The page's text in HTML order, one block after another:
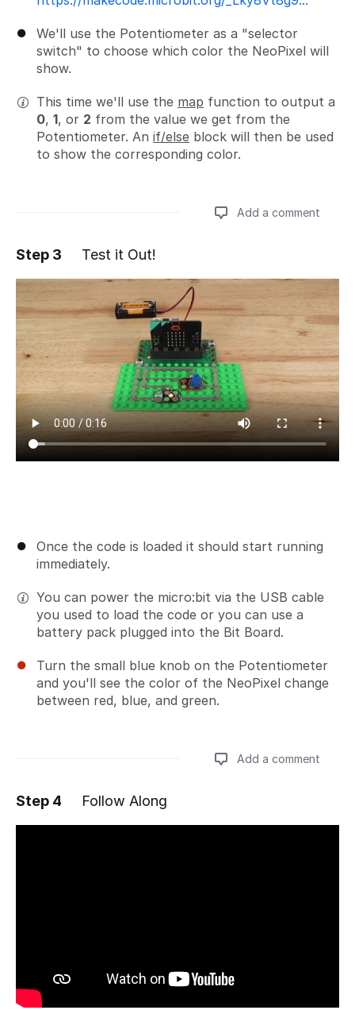
We'll use the Potentiometer as a "selector
switch" to choose which color the NeoPixel will
show.
This time we'll use the map function to output a
0, 1, or 2 from the value we get from the
Potentiometer. An if/else block will then be used
to show the corresponding color.
Add a comment
Add a comment
Step 3 Test it Out!
Once the code is loaded it should start running
immediately.
You can power the micro:bit via the USB cable
you used to load the code or you can use a
battery pack plugged into the Bit Board.
Turn the small blue knob on the Potentiometer
and you'll see the color of the NeoPixel change
between red, blue, and green.
Add a comment
Step 4 Follow Along